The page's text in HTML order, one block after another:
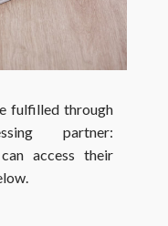
fulfilled through
partner:
access their